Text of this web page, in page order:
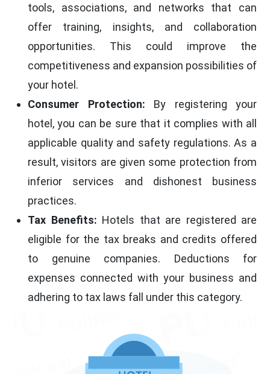
tools, associations, and networks that can
offer training, insights, and collaboration
opportunities. This could improve the
competitiveness and expansion possibilities of
your hotel.
Consumer Protection: By registering your
hotel, you can be sure that it complies with all
applicable quality and safety regulations. As a
result, visitors are given some protection from
inferior services and dishonest business
practices.
Tax Benefits: Hotels that are registered are
eligible for the tax breaks and credits offered
to genuine companies. Deductions for
expenses connected with your business and
adhering to tax laws fall under this category.